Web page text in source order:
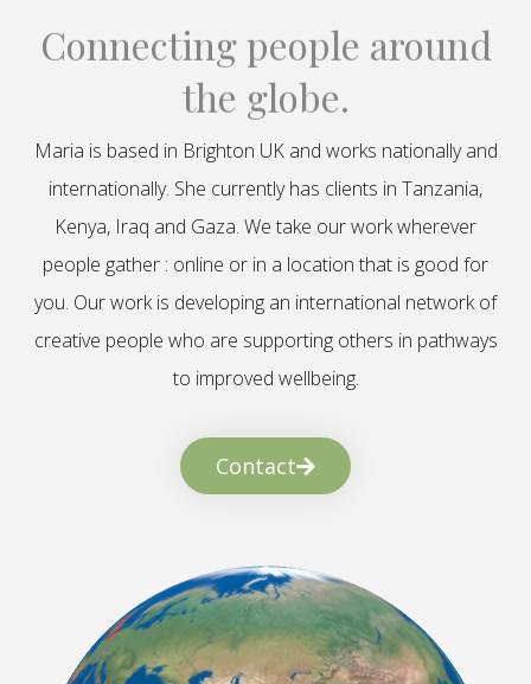
Connecting people around
the globe.
Maria is based in Brighton UK and works nationally and
internationally. She currently has clients in Tanzania,
Kenya, Iraq and Gaza. We take our work wherever
people gather : online or in a location that is good for
you. Our work is developing an international network of
creative people who are supporting others in pathways
to improved wellbeing.
Contact